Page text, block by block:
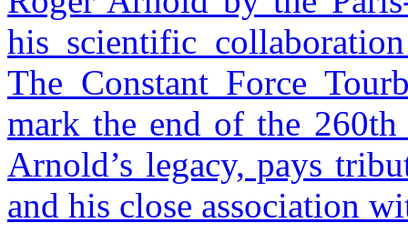
his scientific
The Constant Force
mark the end of the 260th
Arnold’s legacy, pays
and his close association